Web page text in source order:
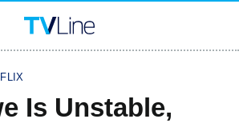
Is Unstable,